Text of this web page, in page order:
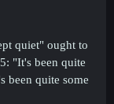
quiet" ought to
"It's been quite
been quite some